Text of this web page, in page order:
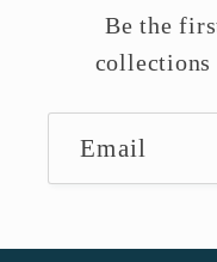
Be the
collections
Email